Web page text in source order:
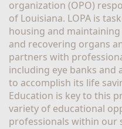
organization (OPO)
of Louisiana. LOPA is
housing and
and recovering organs
partners with
including eye banks and
to accomplish its life
Education is key to this
variety of educational
professionals within our